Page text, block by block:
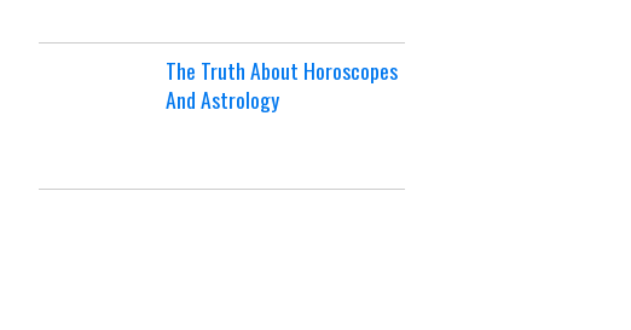
The Truth About Horoscopes
And Astrology